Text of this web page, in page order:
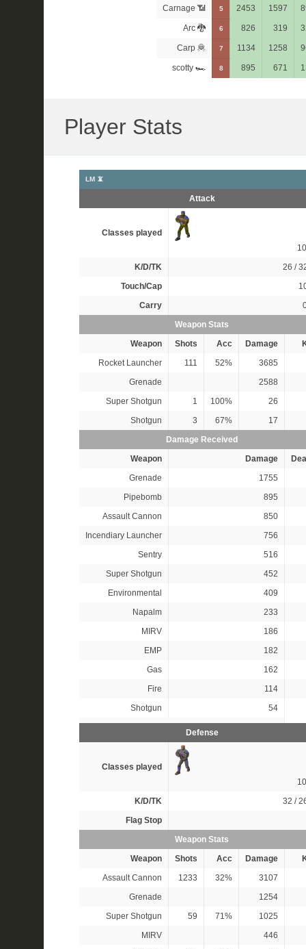
Carnage 📶 5 2453 1597
Arc 🐉 6 826 319
Carp 🦧 7 1134 1258
scotty 🏎 8 895 671
Player Stats
LM 📵
Attack
Classes played
K/D/TK
26 /
Touch/Cap
Carry
Weapon Stats
Weapon
Shots Acc Damage
Rocket Launcher
111 52%
3685
Grenade
2588
Super Shotgun
1 100%
26
Shotgun
3 67%
17
Damage Received
Weapon
Damage
Grenade
1755
Pipebomb
895
Assault Cannon
850
Incendiary Launcher
756
Sentry
516
Super Shotgun
452
Environmental
409
Napalm
233
MIRV
186
EMP
182
Gas
162
Fire
114
Shotgun
54
Defense
Classes played
K/D/TK
32 /
Flag Stop
Weapon Stats
Weapon
Shots Acc Damage
Assault Cannon
1233 32%
3107
Grenade
1254
Super Shotgun
59 71%
1025
MIRV
446